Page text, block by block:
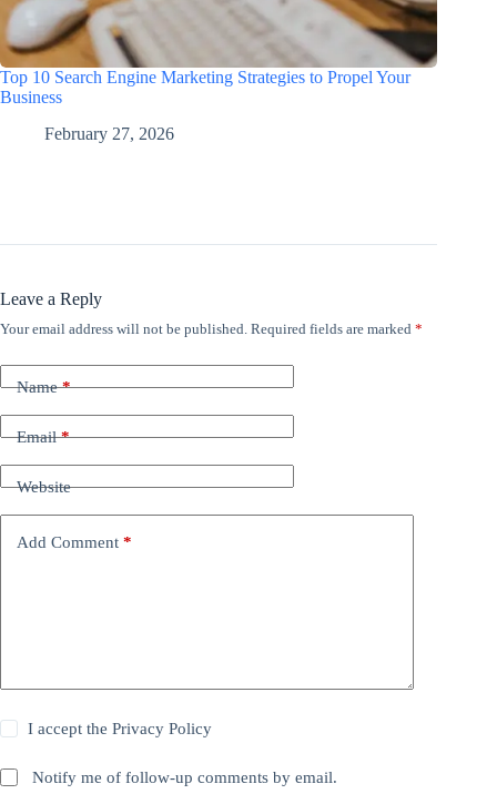
Top 10 Search Engine Marketing Strategies to Propel Your
Business
February 27, 2026
Leave a Reply
Your email address will not be published. Required fields are marked *
Name*
Email*
Website
Add Comment *
I accept thePrivacy Policy
Notify me of follow-up comments by email.